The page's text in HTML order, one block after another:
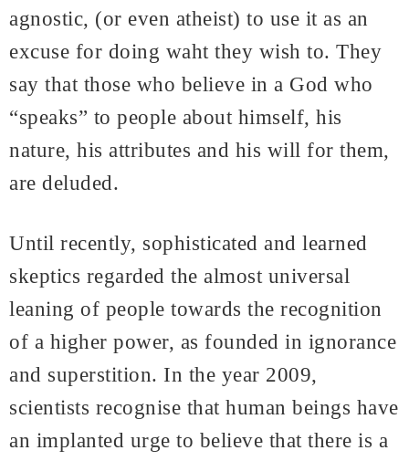
agnostic, (or even atheist) to use it as an
excuse for doing waht they wish to. They
say that those who believe in a God who
“speaks” to people about himself, his
nature, his attributes and his will for them,
are deluded.
Until recently, sophisticated and learned
skeptics regarded the almost universal
leaning of people towards the recognition
of a higher power, as founded in ignorance
and superstition. In the year 2009,
scientists recognise that human beings have
an implanted urge to believe that there is a